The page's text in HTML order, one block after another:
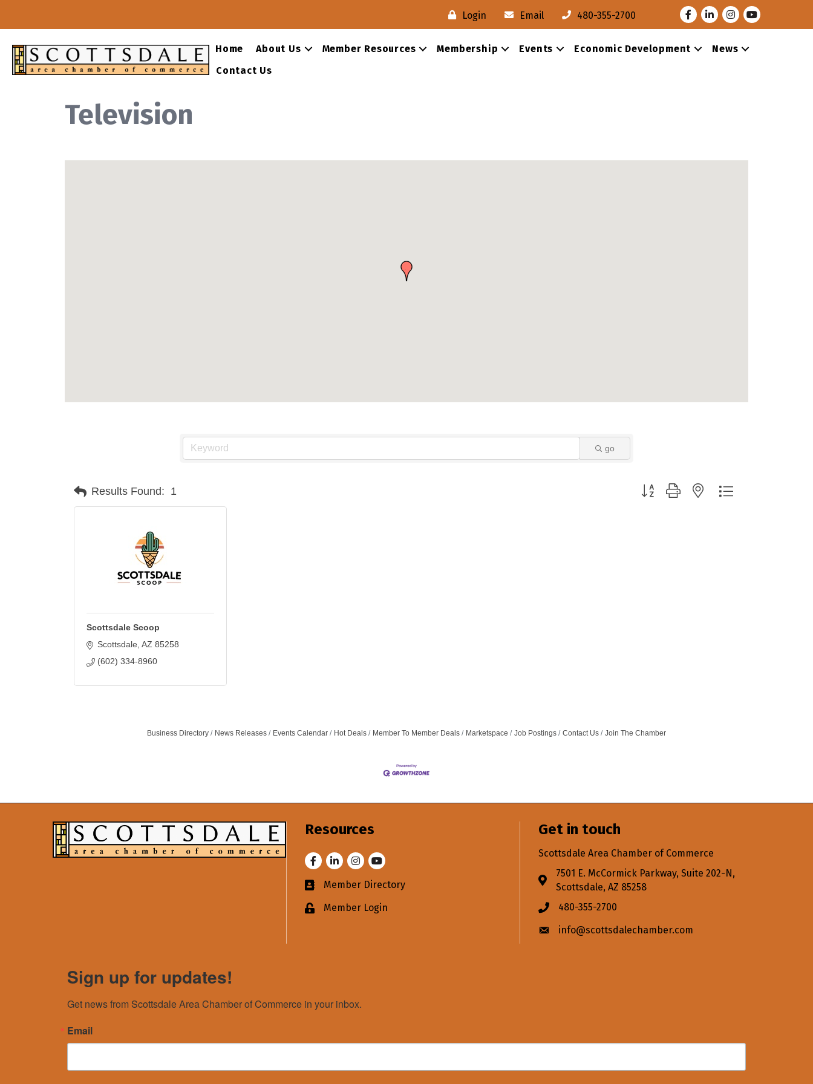
Login Email 480-355-2700 FacebookLinkedInInstagram
Youtube
Home About Us Member Resources Membership Events Economic Development
News
Contact Us
Television
go
Results Found: 1 Button group with nested dropdown
Scottsdale Scoop
Scottsdale AZ 85258
(602) 334-8960
Business Directory News Releases Events Calendar Hot Deals Member To Member Deals Marketspace Job Postings Contact Us Join The Chamber
Resources
FacebookLinkedInInstagram
Youtube
Business card icon
Member Directory
Lock iconMember Login
Get in touch
Scottsdale Area Chamber of Commerce
Address & Map
7501 E. McCormick Parkway, Suite 202-N,
Scottsdale, AZ 85258
Phone icon
480-355-2700
Envelope icon
info@scottsdalechamber.com
Sign up for updates!
Get news from Scottsdale Area Chamber of Commerce in your inbox.
Email